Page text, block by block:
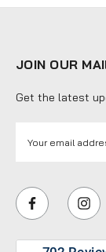
JOIN OUR
Get the latest
i
l